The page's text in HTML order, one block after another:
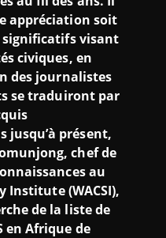
appréciation soit
significatifs visant
civiques, en
des journalistes
se traduiront par
jusqu’à présent,
chef de
au
Institute (WACSI),
de la liste de
en Afrique de